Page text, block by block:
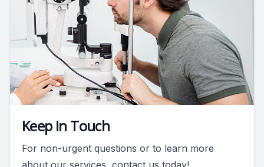
Keep In Touch
For non-urgent questions or to learn more
about our services, contact us today!